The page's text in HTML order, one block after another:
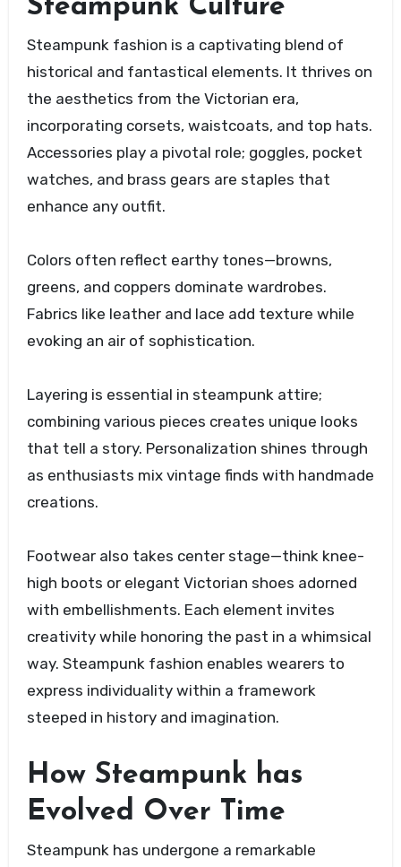
Steampunk Culture
Steampunk fashion is a captivating blend of
historical and fantastical elements. It thrives on
the aesthetics from the Victorian era,
incorporating corsets, waistcoats, and top hats.
Accessories play a pivotal role; goggles, pocket
watches, and brass gears are staples that
enhance any outfit.
Colors often reflect earthy tones—browns,
greens, and coppers dominate wardrobes.
Fabrics like leather and lace add texture while
evoking an air of sophistication.
Layering is essential in steampunk attire;
combining various pieces creates unique looks
that tell a story. Personalization shines through
as enthusiasts mix vintage finds with handmade
creations.
Footwear also takes center stage—think knee-
high boots or elegant Victorian shoes adorned
with embellishments. Each element invites
creativity while honoring the past in a whimsical
way. Steampunk fashion enables wearers to
express individuality within a framework
steeped in history and imagination.
How Steampunk has
Evolved Over Time
Steampunk has undergone a remarkable